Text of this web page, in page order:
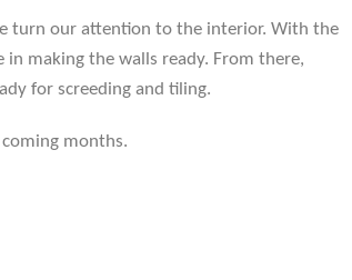
turn our attention to the interior. With the
making the walls ready. From there,
for screeding and tiling.
months.